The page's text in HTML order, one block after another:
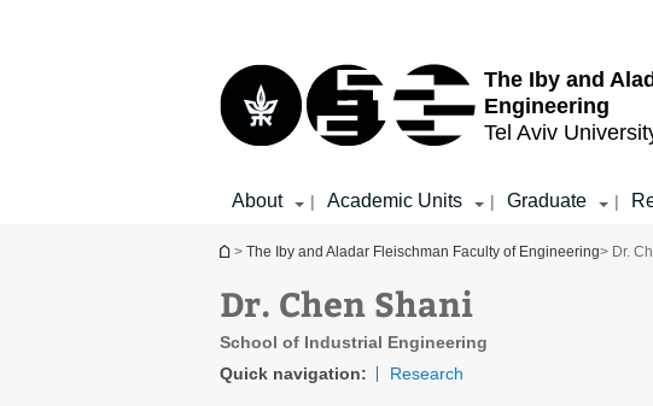
The Iby and
Engineering
Tel Aviv
About | Academic Units | Graduate |
You are here
> The Iby and Aladar Fleischman Faculty of Engineering> Dr.
Dr. Chen Shani
School of Industrial Engineering
Quick navigation:
Research